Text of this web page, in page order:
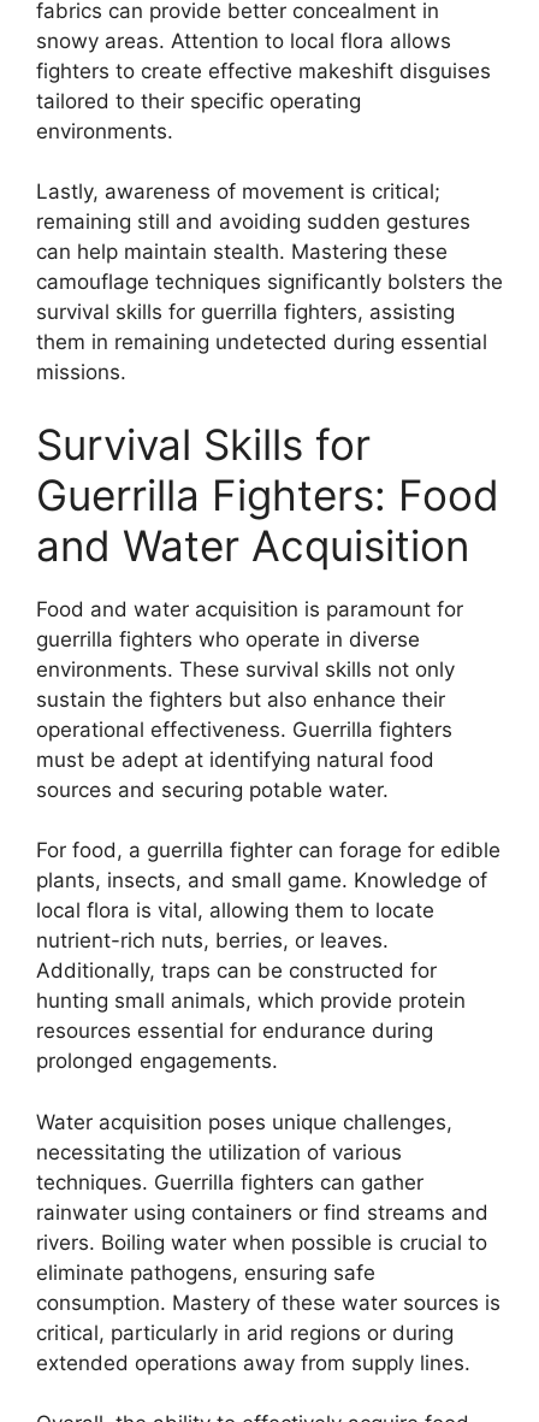
fabrics can provide better concealment in
snowy areas. Attention to local flora allows
fighters to create effective makeshift disguises
tailored to their specific operating
environments.
Lastly, awareness of movement is critical;
remaining still and avoiding sudden gestures
can help maintain stealth. Mastering these
camouflage techniques significantly bolsters the
survival skills for guerrilla fighters, assisting
them in remaining undetected during essential
missions.
Survival Skills for
Guerrilla Fighters: Food
and Water Acquisition
Food and water acquisition is paramount for
guerrilla fighters who operate in diverse
environments. These survival skills not only
sustain the fighters but also enhance their
operational effectiveness. Guerrilla fighters
must be adept at identifying natural food
sources and securing potable water.
For food, a guerrilla fighter can forage for edible
plants, insects, and small game. Knowledge of
local flora is vital, allowing them to locate
nutrient-rich nuts, berries, or leaves.
Additionally, traps can be constructed for
hunting small animals, which provide protein
resources essential for endurance during
prolonged engagements.
Water acquisition poses unique challenges,
necessitating the utilization of various
techniques. Guerrilla fighters can gather
rainwater using containers or find streams and
rivers. Boiling water when possible is crucial to
eliminate pathogens, ensuring safe
consumption. Mastery of these water sources is
critical, particularly in arid regions or during
extended operations away from supply lines.